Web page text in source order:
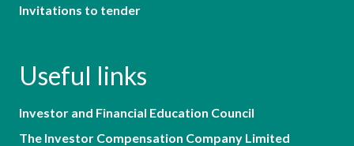
Invitations to tender
Useful links
Investor and Financial Education Council
The Investor Compensation Company Limited